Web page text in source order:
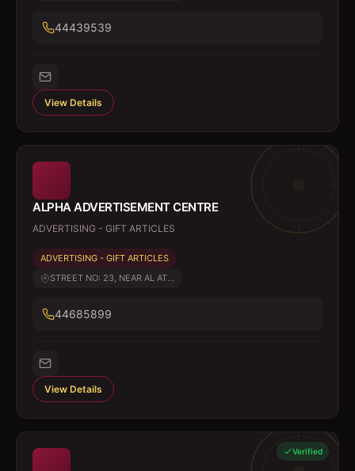
44439539
View Details
ALPHA ADVERTISEMENT CENTRE
ADVERTISING - GIFT ARTICLES
ADVERTISING - GIFT ARTICLES
STREET NO: 23, NEAR AL AT...
44685899
View Details
Verified